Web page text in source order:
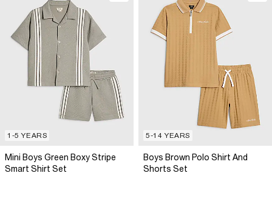
1-5 YEARS
Mini Boys Green Boxy Stripe
Smart Shirt Set
5-14 YEARS
Boys Brown Polo Shirt And
Shorts Set